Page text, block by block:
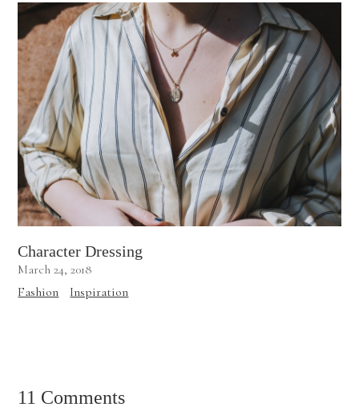
Character Dressing
March 24, 2018
Fashion
Inspiration
11 Comments